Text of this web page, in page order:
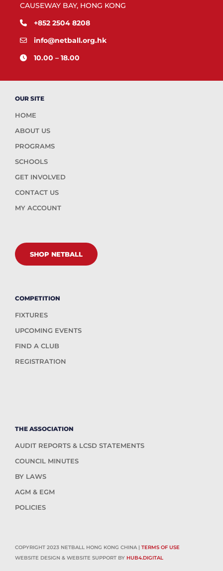
CAUSEWAY BAY, HONG KONG
+852 2504 8208
info@netball.org.hk
10.00 – 18.00
OUR SITE
HOME
ABOUT US
PROGRAMS
SCHOOLS
GET INVOLVED
CONTACT US
MY ACCOUNT
SHOP NETBALL
COMPETITION
FIXTURES
UPCOMING EVENTS
FIND A CLUB
REGISTRATION
THE ASSOCIATION
AUDIT REPORTS & LCSD STATEMENTS
COUNCIL MINUTES
BY LAWS
AGM & EGM
POLICIES
COPYRIGHT 2023 NETBALL HONG KONG CHINA | TERMS OF USE
WEBSITE DESIGN & WEBSITE SUPPORT BY HUB4.DIGITAL